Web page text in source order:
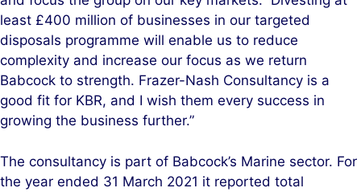
least £400 million of businesses in our targeted
disposals programme will enable us to reduce
complexity and increase our focus as we return
Babcock to strength. Frazer-Nash Consultancy is a
good fit for KBR, and I wish them every success in
growing the business further.”
The consultancy is part of Babcock’s Marine sector. For
the year ended 31 March 2021 it reported total